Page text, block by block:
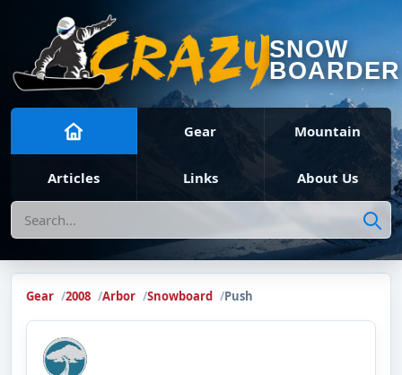
SNOW
BOARDER
Gear Mountain
Articles Links About Us
Search
Gear 2008 Arbor Snowboard Push